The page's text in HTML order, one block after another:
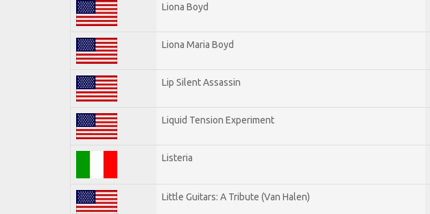
Liona Boyd
Liona Maria Boyd
Lip Silent Assassin
Liquid Tension Experiment
Listeria
Little Guitars: A Tribute (Van Halen)